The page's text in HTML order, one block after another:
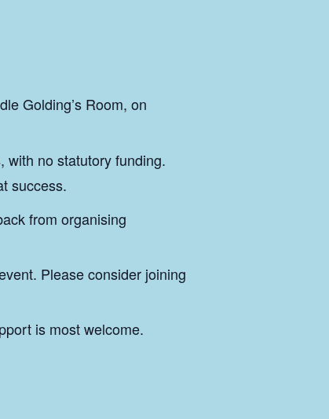
Golding’s Room, on
with no statutory funding.
success.
from organising
Please consider joining
is most welcome.